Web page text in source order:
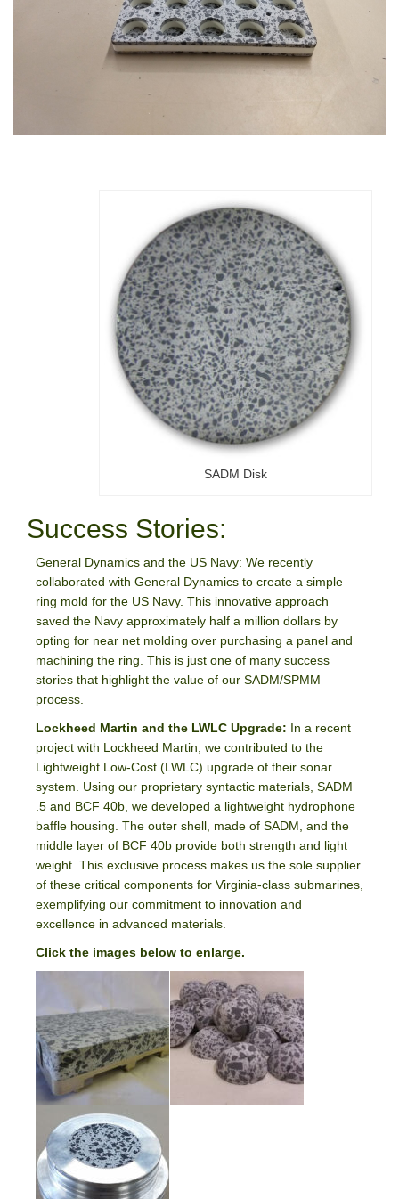
SADM Disk
Success Stories:
General Dynamics and the US Navy: We recently
collaborated with General Dynamics to create a simple
ring mold for the US Navy. This innovative approach
saved the Navy approximately half a million dollars by
opting for near net molding over purchasing a panel and
machining the ring. This is just one of many success
stories that highlight the value of our SADM/SPMM
process.
Lockheed Martin and the LWLC Upgrade: In a recent
project with Lockheed Martin, we contributed to the
Lightweight Low-Cost (LWLC) upgrade of their sonar
system. Using our proprietary syntactic materials, SADM
.5 and BCF 40b, we developed a lightweight hydrophone
baffle housing. The outer shell, made of SADM, and the
middle layer of BCF 40b provide both strength and light
weight. This exclusive process makes us the sole supplier
of these critical components for Virginia-class submarines,
exemplifying our commitment to innovation and
excellence in advanced materials.
Click the images below to enlarge.